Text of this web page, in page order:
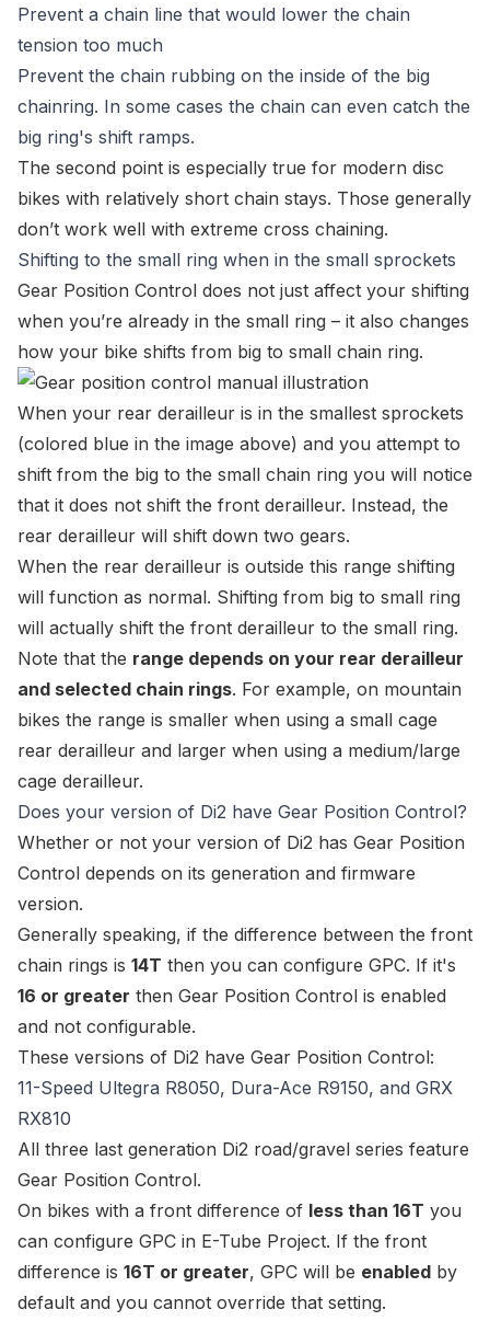
Prevent a chain line that would lower the chain
tension too much
Prevent the chain rubbing on the inside of the big
chainring. In some cases the chain can even catch the
big ring's shift ramps.
The second point is especially true for modern disc
bikes with relatively short chain stays. Those generally
don’t work well with extreme cross chaining.
Shifting to the small ring when in the small sprockets
Gear Position Control does not just affect your shifting
when you’re already in the small ring – it also changes
how your bike shifts from big to small chain ring.
When your rear derailleur is in the smallest sprockets
(colored blue in the image above) and you attempt to
shift from the big to the small chain ring you will notice
that it does not shift the front derailleur. Instead, the
rear derailleur will shift down two gears.
When the rear derailleur is outside this range shifting
will function as normal. Shifting from big to small ring
will actually shift the front derailleur to the small ring.
Note that the range depends on your rear derailleur
and selected chain rings. For example, on mountain
bikes the range is smaller when using a small cage
rear derailleur and larger when using a medium/large
cage derailleur.
Does your version of Di2 have Gear Position Control?
Whether or not your version of Di2 has Gear Position
Control depends on its generation and firmware
version.
Generally speaking, if the difference between the front
chain rings is 14T then you can configure GPC. If it's
16 or greater then Gear Position Control is enabled
and not configurable.
These versions of Di2 have Gear Position Control:
11-Speed Ultegra R8050, Dura-Ace R9150, and GRX
RX810
All three last generation Di2 road/gravel series feature
Gear Position Control.
On bikes with a front difference of less than 16T you
can configure GPC in E-Tube Project. If the front
difference is 16T or greater, GPC will be enabled by
default and you cannot override that setting.